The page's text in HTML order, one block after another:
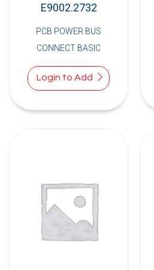
E9002.2732
PCB POWER BUS
CONNECT BASIC
Login to Add